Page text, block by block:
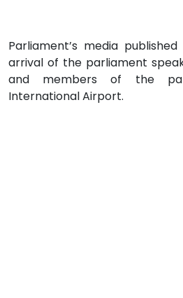
Parliament’s media
arrival of the parliament
and members of the
International Airport.